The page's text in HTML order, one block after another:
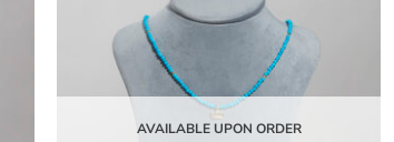
AVAILABLE UPON ORDER